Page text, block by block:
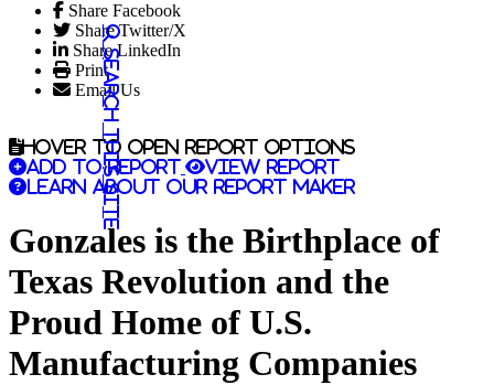
Share Facebook
Share Twitter/X
Share LinkedIn
Print
Email Us
Search this site
Hover to open report options
Add to report
View report
Learn about our report maker
Gonzales is the Birthplace of
Texas Revolution and the
Proud Home of U.S.
Manufacturing Companies